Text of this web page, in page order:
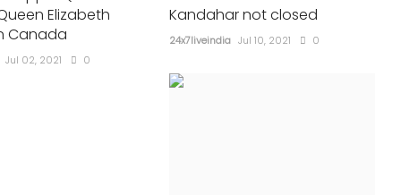
Elizabeth
Canada
Jul 02, 2021 0
Kandahar not closed
24x7liveindia Jul 10, 2021 0
24x7liveindia Jul 31, 2021 0 602